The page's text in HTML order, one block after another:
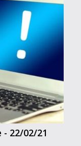
22/02/21